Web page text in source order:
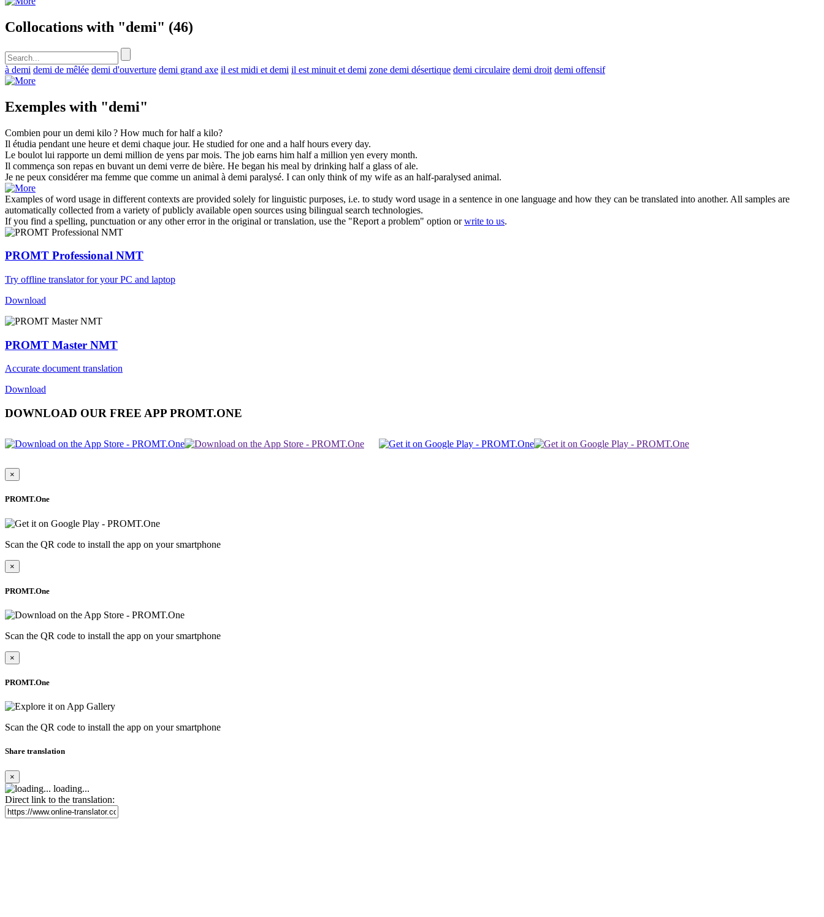
Collocations with "demi" (46)
à demi demi de mêlée demi d'ouverture demi grand axe il est midi et demi il est minuit et demi zone demi désertique demi circulaire demi droit demi offensif
Exemples with "demi"
Combien pour un demi kilo ? How much forhalfa kilo?
Il étudia pendant une heure et demi chaque jour. He studied for one and a halfhours every day.
Le boulot lui rapporte un demi million de yens par mois. The job earns him halfa million yen every month.
Il commença son repas en buvant un demi verre de bière. He began his meal by drinking halfa glass of ale.
Je ne peux considérer ma femme que comme un animal à demi paralysé. I can only think of my wife as an half-paralysed animal.
Examples of word usage in different contexts are provided solely for linguistic purposes, i.e. to study word usage in a sentence in one language and how they can be translated into another. All samples are
automatically collected from a variety of publicly available open sources using bilingual search technologies.
If you find a spelling, punctuation or any other error in the original or translation, use the "Report a problem" option orwrite to us.
PROMT Professional NMT
Try offline translator for your PC and laptop
Download
PROMT Master NMT
Accurate document translation
Download
DOWNLOAD OUR FREE APP PROMT.ONE
×
PROMT.One
Scan the QR code to install the app on your smartphone
×
PROMT.One
Scan the QR code to install the app on your smartphone
×
PROMT.One
Scan the QR code to install the app on your smartphone
Share translation
×
loading...
Direct link to the translation: